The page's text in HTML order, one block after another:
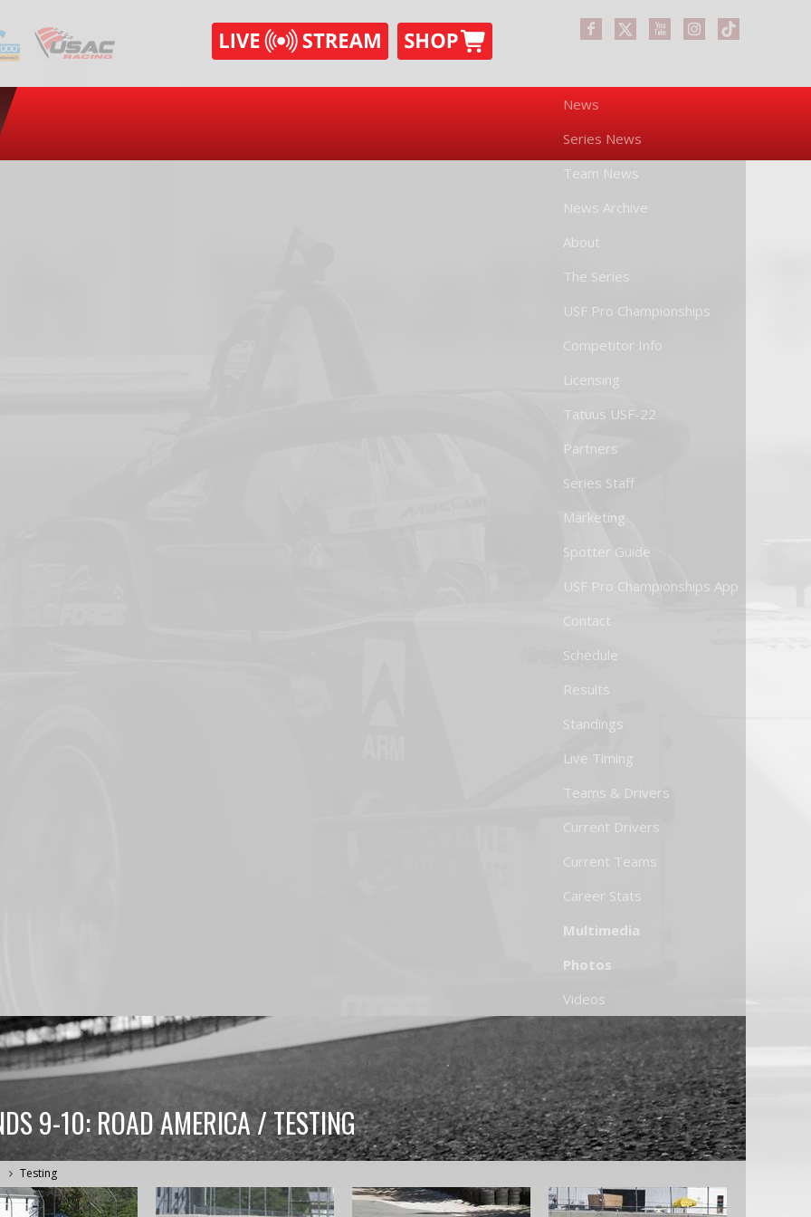
News
Series News
Team News
News Archive
About
The Series
USF Pro Championships
Competitor Info
Licensing
Tatuus USF-22
Partners
Series Staff
Marketing
Spotter Guide
USF Pro Championships App
Contact
Schedule
Results
Standings
Live Timing
Teams & Drivers
Current Drivers
Current Teams
Career Stats
Multimedia
Photos
Videos
9-10: ROAD AMERICA / TESTING
Testing